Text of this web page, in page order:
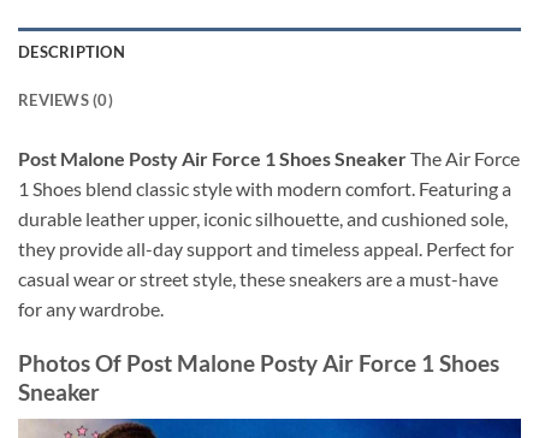
DESCRIPTION
REVIEWS (0)
Post Malone Posty Air Force 1 Shoes SneakerThe Air Force
1 Shoes blend classic style with modern comfort. Featuring a
durable leather upper, iconic silhouette, and cushioned sole,
they provide all-day support and timeless appeal. Perfect for
casual wear or street style, these sneakers are a must-have
for any wardrobe.
Photos Of Post Malone Posty Air Force 1 Shoes
Sneaker